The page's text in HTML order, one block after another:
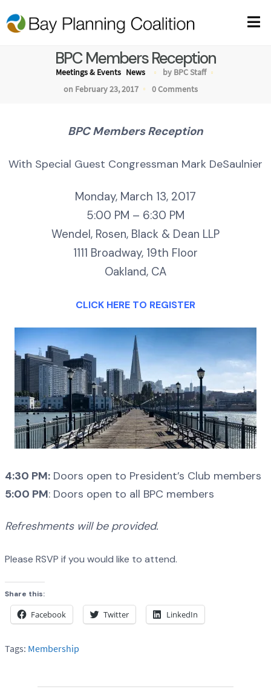
BPC Members Reception
Meetings & Events News
by BPC Staff
on February 23, 2017
0 Comments
BPC Members Reception
With Special Guest Congressman Mark DeSaulnier
Monday, March 13, 2017
5:00 PM – 6:30 PM
Wendel, Rosen, Black & Dean LLP
1111 Broadway, 19th Floor
Oakland, CA
CLICK HERE TO REGISTER
4:30 PM: Doors open to President’s Club members
5:00 PM: Doors open to all BPC members
Refreshments will be provided.
Please RSVP if you would like to attend.
Share this:
Facebook Twitter LinkedIn
Tags: Membership